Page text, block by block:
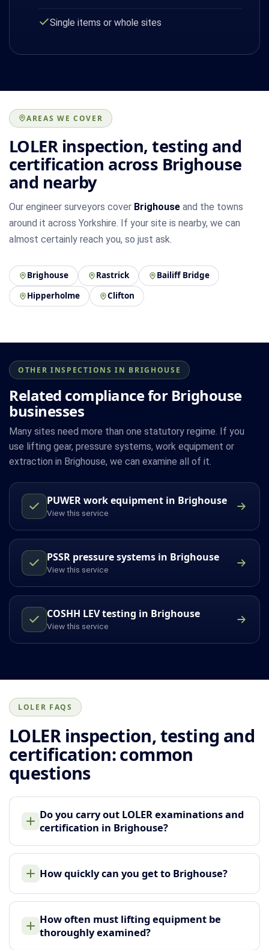
Single items or whole sites
AREAS WE COVER
LOLER inspection, testing and
certification across Brighouse
and nearby
Our engineer surveyors cover Brighouse and the towns
around it across Yorkshire. If your site is nearby, we can
almost certainly reach you, so just ask.
Brighouse Rastrick
Bailiff Bridge
Hipperholme
Clifton
OTHER INSPECTIONS IN BRIGHOUSE
Related compliance for Brighouse
businesses
Many sites need more than one statutory regime. If you
use lifting gear, pressure systems, work equipment or
extraction in Brighouse, we can examine all of it.
PUWER work equipment in Brighouse
View this service
PSSR pressure systems in Brighouse
View this service
COSHH LEV testing in Brighouse
View this service
LOLER FAQS
LOLER inspection, testing and
certification: common
questions
Do you carry out LOLER examinations and
certification in Brighouse?
How quickly can you get to Brighouse?
How often must lifting equipment be
thoroughly examined?